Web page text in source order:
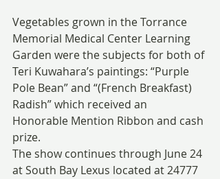
Vegetables grown in the Torrance
Memorial Medical Center Learning
Garden were the subjects for both of
Teri Kuwahara’s paintings: “Purple
Pole Bean” and “(French Breakfast)
Radish” which received an
Honorable Mention Ribbon and cash
prize.
The show continues through June 24
at South Bay Lexus located at 24777